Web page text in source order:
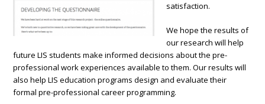
satisfaction.
We hope the results of
our research will help
future LIS students make informed decisions about the pre-
professional work experiences available to them. Our results will
also help LIS education programs design and evaluate their
formal pre-professional career programming.